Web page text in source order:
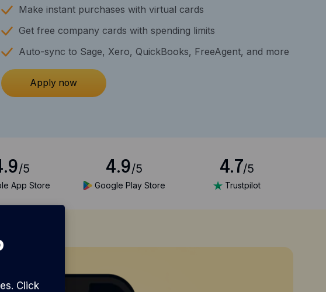
Make instant purchases with virtual cards
Get free company cards with spending limits
Auto-sync to Sage, Xero, QuickBooks, FreeAgent, and more
Apply now
/5
App Store
4.9/5
Google Play Store
4.7/5
Trustpilot
Click